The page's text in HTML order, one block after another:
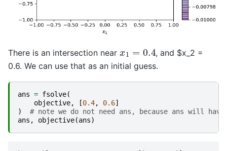
There is an intersection near x1 0.4
, and $x_2 =
0.6. We can use that as an initial guess.
ans = fsolve(
objective, [0.4, 0.6]
)
# note we do not need ans, because ans will
ans , objective(ans)